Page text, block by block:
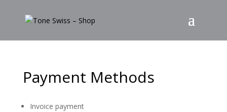
Payment Methods
Invoice payment